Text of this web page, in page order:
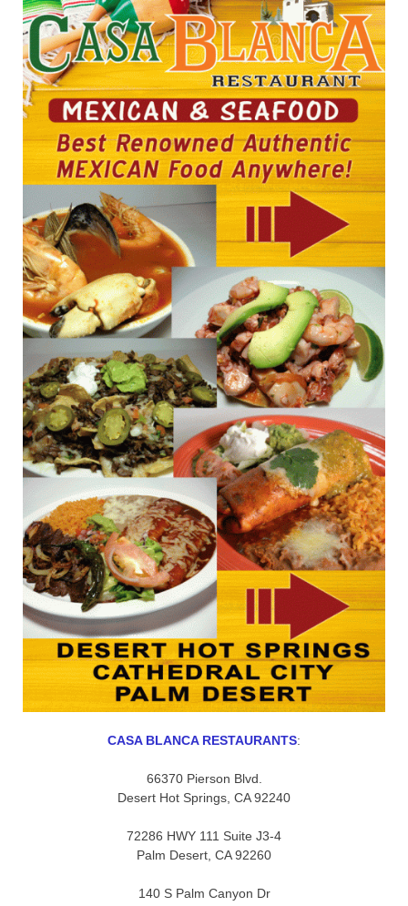
CASA BLANCA RESTAURANTS:
66370 Pierson Blvd.
Desert Hot Springs, CA 92240
72286 HWY 111 Suite J3-4
Palm Desert, CA 92260
140 S Palm Canyon Dr